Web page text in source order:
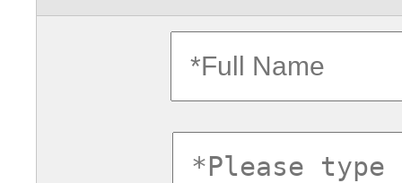
fullname